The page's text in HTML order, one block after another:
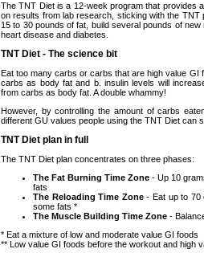
The TNT Diet is a 12-week program that provides
on results from lab research, sticking with the
15 to 30 pounds of fat, build several pounds of
heart disease and diabetes.
TNT Diet - The science bit
Eat too many carbs or carbs that are high value GI
carbs as body fat and b. insulin levels will
from carbs as body fat. A double whammy!
However, by controlling the amount of carbs
different GU values people using the TNT Diet can
TNT Diet plan in full
The TNT Diet plan concentrates on three phases:
The Fat Burning Time Zone - Up 10
fats
The Reloading Time Zone- Eat up to 70
some fats *
The Muscle Building Time Zone -
* Eat a mixture of low and moderate value GI foods
** Low value GI foods before the workout and high